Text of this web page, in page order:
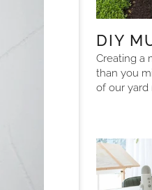
DIY
Creating a
than you
of our yard